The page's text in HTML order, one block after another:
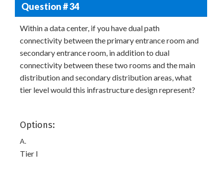
Question # 34
Within a data center, if you have dual path
connectivity between the primary entrance room and
secondary entrance room, in addition to dual
connectivity between these two rooms and the main
distribution and secondary distribution areas, what
tier level would this infrastructure design represent?
Options:
A.
Tier I